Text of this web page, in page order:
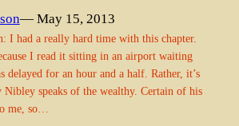
— May 15, 2013
I had a really hard time with this chapter.
I read it sitting in an airport waiting
delayed for an hour and a half. Rather, it’s
Nibley speaks of the wealthy. Certain of his
me, so…